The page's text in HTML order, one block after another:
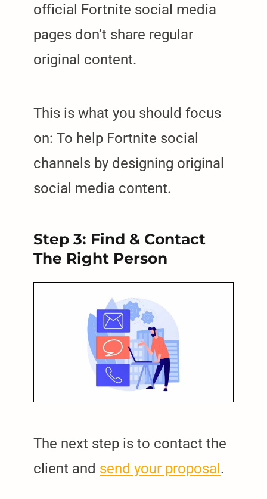
official Fortnite social media
pages don’t share regular
original content.
This is what you should focus
on: To help Fortnite social
channels by designing original
social media content.
Step 3: Find & Contact
The Right Person
The next step is to contact the
client and send your proposal .